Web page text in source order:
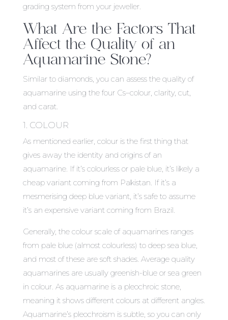
grading system from your jeweller.
What Are the Factors That
Affect the Quality of an
Aquamarine Stone?
Similar to diamonds, you can assess the quality of
aquamarine using the four Cs–colour, clarity, cut,
and carat.
1. COLOUR
As mentioned earlier, colour is the first thing that
gives away the identity and origins of an
aquamarine. If it’s colourless or pale blue, it’s likely a
cheap variant coming from Pakistan. If it’s a
mesmerising deep blue variant, it’s safe to assume
it’s an expensive variant coming from Brazil.
Generally, the colour scale of aquamarines ranges
from pale blue (almost colourless) to deep sea blue,
and most of these are soft shades. Average quality
aquamarines are usually greenish-blue or sea green
in colour. As aquamarine is a pleochroic stone,
meaning it shows different colours at different angles.
Aquamarine’s pleochroism is subtle, so you can only